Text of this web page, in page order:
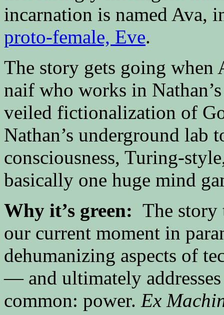
incarnation is named Ava,
proto-female, Eve.
The story gets going when
naif who works in
veiled fictionalization of
Nathan’s underground lab
consciousness, Turing-
basically one huge mind
Why it’s green: The story
our current moment in
dehumanizing aspects of
— and ultimately
common: power. Ex